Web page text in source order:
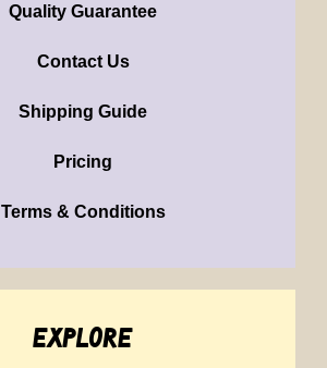
Quality Guarantee
Contact Us
Shipping Guide
Pricing
Terms & Conditions
explore